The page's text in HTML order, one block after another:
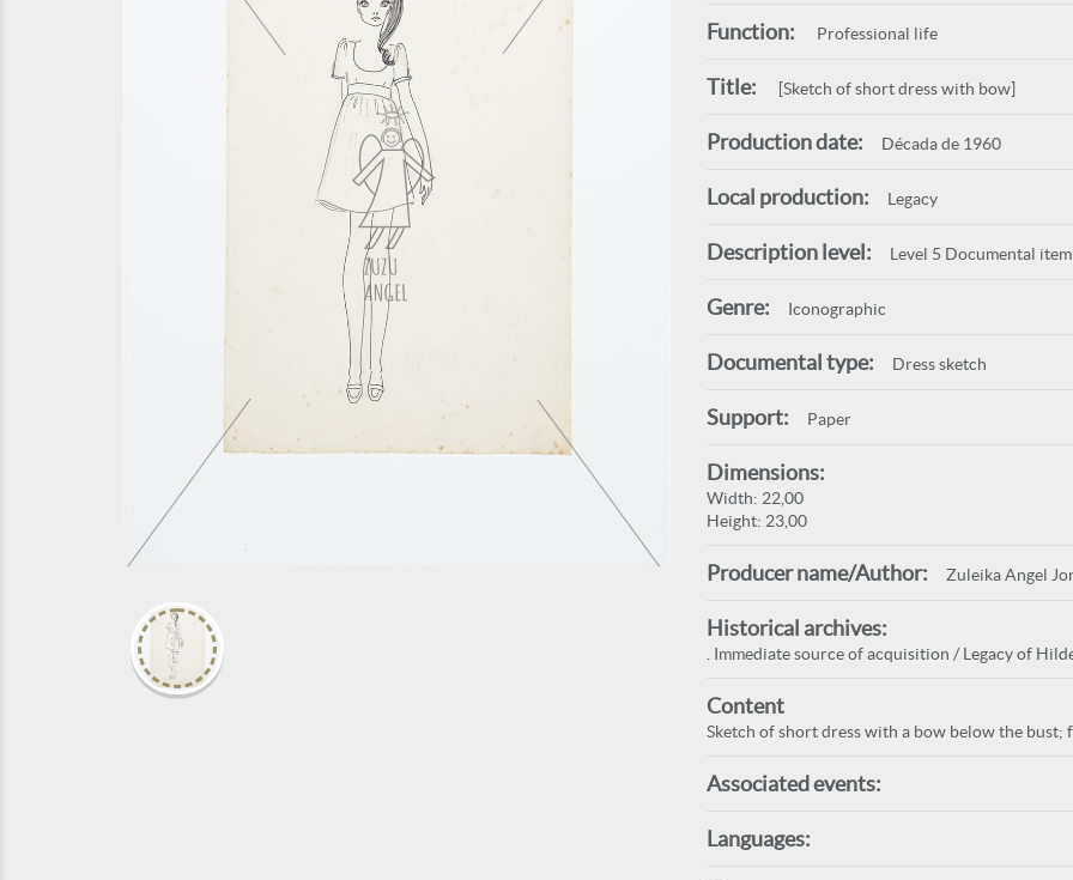
Function: Professional life
Title: [Sketch of short dress with bow]
Production date: Década de 1960
Local production: Legacy
Description level: Level 5 Documental item
Genre: Iconographic
Documental type: Dress sketch
Support: Paper
Dimensions:
Width: 22,00
Height: 23,00
Producer name/Author: Zuleika Angel
Historical archives:
. Immediate source of acquisition / Legacy of
Content
Sketch of short dress with a bow below the bust;
Associated events:
Languages: